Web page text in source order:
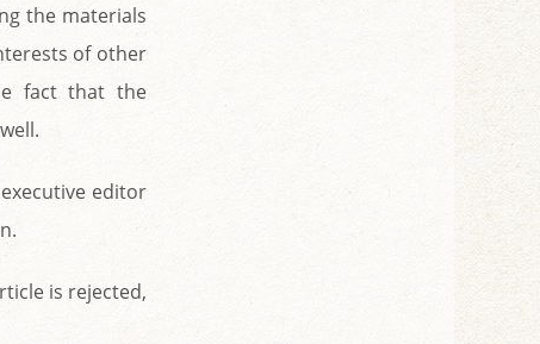
the materials
of other
fact that the
editor
is rejected,